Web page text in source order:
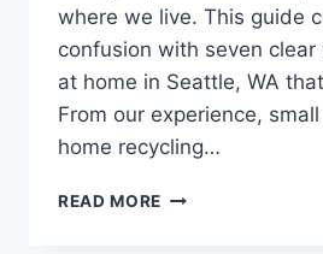
where we live. This guide
confusion with seven
at home in Seattle, WA
From our experience,
home recycling…
READ MORE